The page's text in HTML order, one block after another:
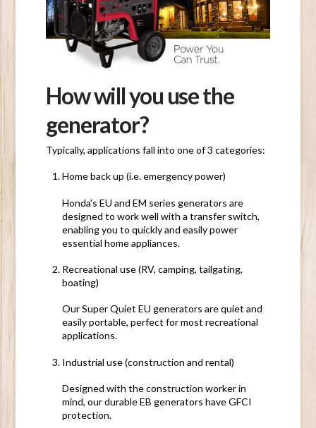
How will you use the
generator?
Typically, applications fall into one of 3 categories:
Home back up (i.e. emergency power)
Honda's EU and EM series generators are
designed to work well with a transfer switch,
enabling you to quickly and easily power
essential home appliances.
Recreational use(RV, camping, tailgating,
boating)
Our Super Quiet EU generators are quiet and
easily portable, perfect for most recreational
applications.
Industrial use(construction and rental)
Designed with the construction worker in
mind, our durable EB generators have GFCI
protection.